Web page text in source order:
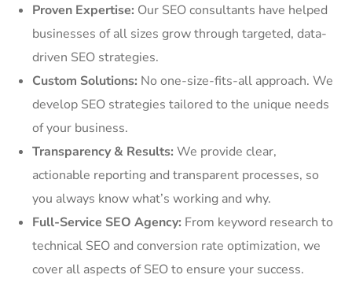
Proven Expertise: Our SEO consultants have helped
businesses of all sizes grow through targeted, data-
driven SEO strategies.
Custom Solutions: No one-size-fits-all approach. We
develop SEO strategies tailored to the unique needs
of your business.
Transparency & Results: We provide clear,
actionable reporting and transparent processes, so
you always know what’s working and why.
Full-Service SEO Agency: From keyword research to
technical SEO and conversion rate optimization, we
cover all aspects of SEO to ensure your success.